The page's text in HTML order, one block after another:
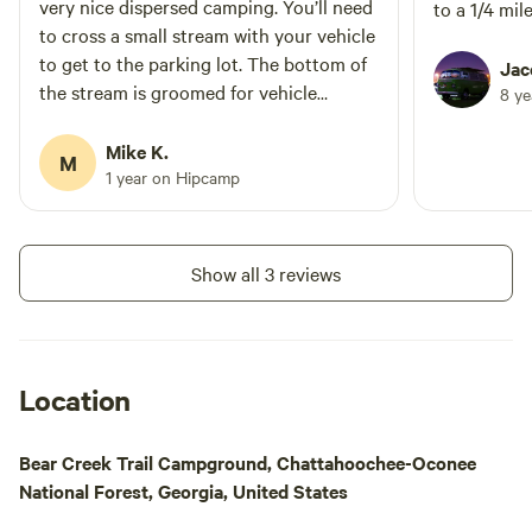
through an enchanted forest. The
secluded location, peaceful and
breathtaking views make this place a
very nice dispersed camping. You’ll need
to cross a small stream with your vehicle
to get to the parking lot. The bottom of
the stream is groomed for vehicle
extra inches of ground clearance I E SUV
are similar.
M Mike K.
1 year on Hipcamp
to a 1/4
8
Show all 3 reviews
Location
Bear Creek Trail Campground, Chattahoochee-Oconee
National Forest, Georgia, United States